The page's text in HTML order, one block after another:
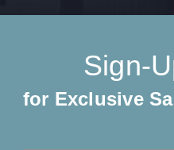
Sign-
for Exclusive